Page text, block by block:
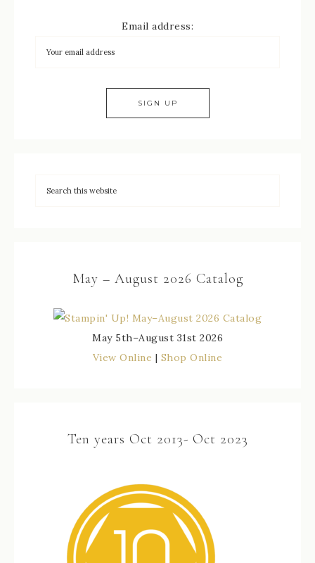
Email address:
May – August 2026 Catalog
May 5th–August 31st 2026
View Online | Shop Online
Ten years Oct 2013- Oct 2023